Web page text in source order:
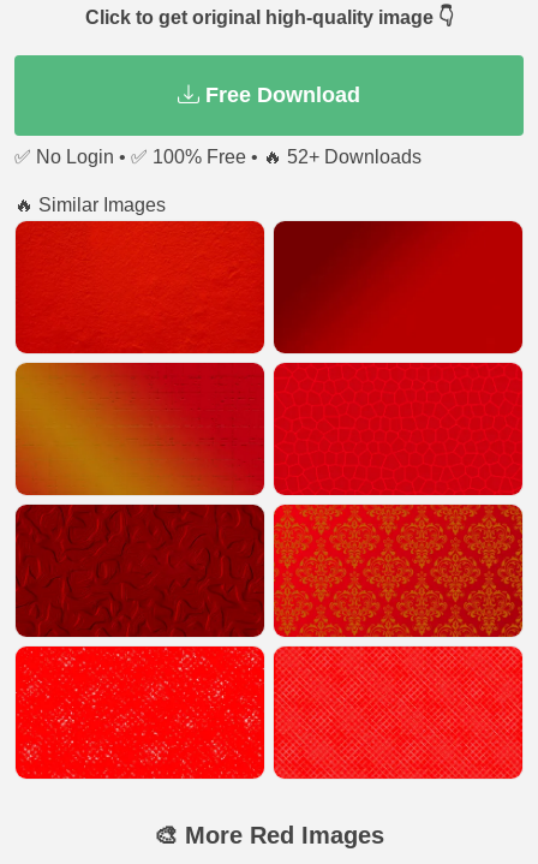
Click to get original high-quality image 👇
Free Download
✅ No Login • ✅ 100% Free • 🔥 52+ Downloads
🔥 Similar Images
🎨 More Red Images